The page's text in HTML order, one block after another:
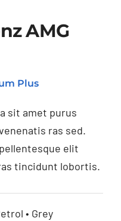
AMG
AMG
Plus
sit amet purus
ras sed.
elit
tincidunt lobortis.
• Grey